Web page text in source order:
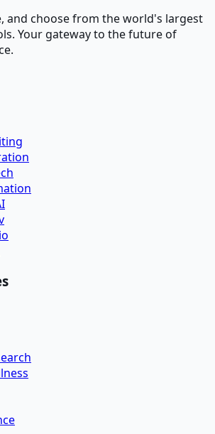
and choose from the world's largest
Your gateway to the future of